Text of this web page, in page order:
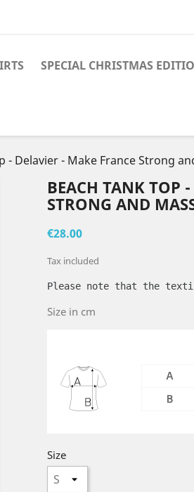
SPECIAL CHRISTMAS
- Delavier - Make France Strong
BEACH TANK TOP
STRONG AND
€28.00
Tax included
Please note that the
Size in cm
Size